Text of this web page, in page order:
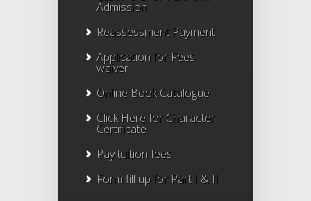
Admission
Reassessment Payment
Application for Fees
waiver
Online Book Catalogue
Click Herefor Character
Certificate
Pay tuition fees
Form fill up for Part I & II